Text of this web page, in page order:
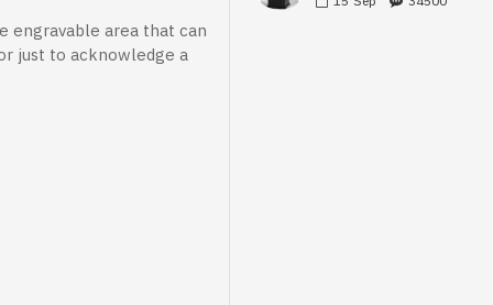
engravable area that can
just to acknowledge a